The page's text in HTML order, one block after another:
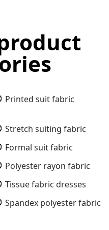
Printed suit fabric
Stretch suiting fabric
Formal suit fabric
Polyester rayon fabric
Tissue fabric dresses
Spandex polyester fabric